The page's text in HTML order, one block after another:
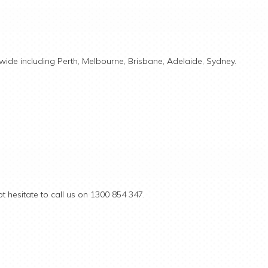
including Perth, Melbourne, Brisbane, Adelaide, Sydney.
hesitate to call us on 1300 854 347.